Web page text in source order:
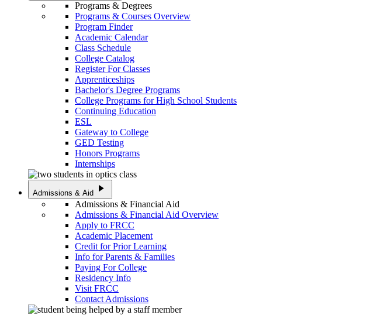
Programs & Degrees
Programs & Courses Overview
Program Finder
Academic Calendar
Class Schedule
College Catalog
Register For Classes
Apprenticeships
Bachelor's Degree Programs
College Programs for High School Students
Continuing Education
ESL
Gateway to College
GED Testing
Honors Programs
Internships
Admissions & Aid play_arrow
Admissions & Financial Aid
Admissions & Financial Aid Overview
Apply to FRCC
Academic Placement
Credit for Prior Learning
Info for Parents & Families
Paying For College
Residency Info
Visit FRCC
Contact Admissions